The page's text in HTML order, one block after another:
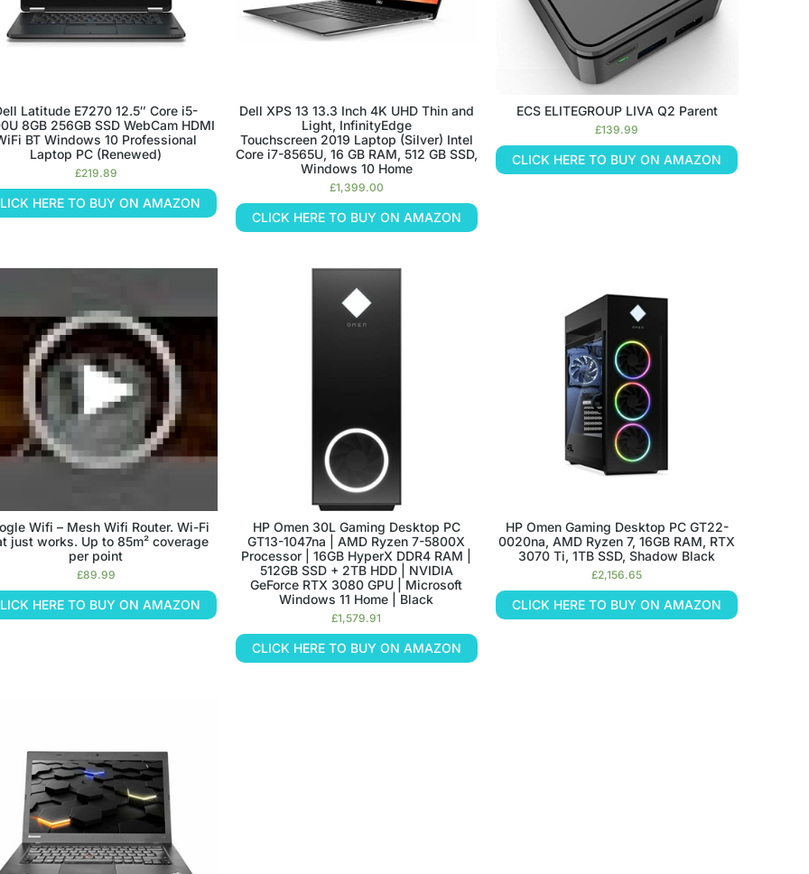
Latitude E7270 12.5″ Core i5-
8GB 256GB SSD WebCam HDMI
BT Windows 10 Professional
Laptop PC (Renewed)
£219.89
HERE TO BUY ON AMAZON
Dell XPS 13 13.3 Inch 4K UHD Thin and
Light, InfinityEdge
Touchscreen 2019 Laptop (Silver) Intel
Core i7-8565U, 16 GB RAM, 512 GB SSD,
Windows 10 Home
£1,399.00
CLICK HERE TO BUY ON AMAZON
ECS ELITEGROUP LIVA Q2 Parent
£139.99
CLICK HERE TO BUY ON AMAZON
Wifi – Mesh Wifi Router. Wi-Fi
just works. Up to 85m² coverage
per point
£89.99
HERE TO BUY ON AMAZON
HP Omen 30L Gaming Desktop PC
GT13-1047na | AMD Ryzen 7-5800X
Processor | 16GB HyperX DDR4 RAM |
512GB SSD + 2TB HDD | NVIDIA
GeForce RTX 3080 GPU | Microsoft
Windows 11 Home | Black
£1,579.91
CLICK HERE TO BUY ON AMAZON
HP Omen Gaming Desktop PC GT22-
0020na, AMD Ryzen 7, 16GB RAM, RTX
3070 Ti, 1TB SSD, Shadow Black
£2,156.65
CLICK HERE TO BUY ON AMAZON